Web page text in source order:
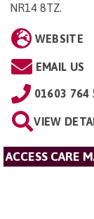
NR14 8TZ.
WEBSITE
EMAIL US
01603 764
VIEW
ACCESS CARE